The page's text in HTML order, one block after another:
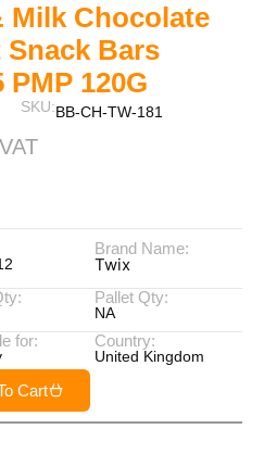
Milk Chocolate
Bars
120G
SKU:BB-CH-TW-181
Brand Name:
Twix
Pallet Qty:
NA
for: Country:
United Kingdom
Cart